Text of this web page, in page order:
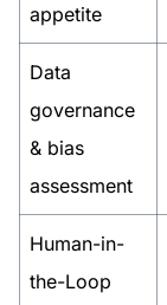
appetite
Data
governance
& bias
assessment
Human-in-
the-Loop